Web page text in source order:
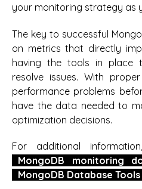
your monitoring strategy as
The key to successful
on metrics that directly
having the tools in place
resolve issues. With
performance problems
have the data needed to
optimization decisions.
For additional
MongoDB monitoring
MongoDB Database